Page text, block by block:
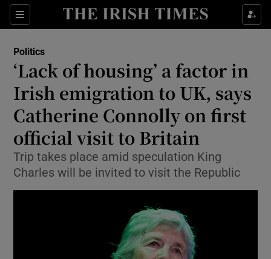
Sections
Show Life & Style sub sections
Show Environment sub sections
Show Technology sub sections
Show Science sub sections
Politics
‘Lack of housing’ a factor in
Irish emigration to UK, says
Catherine Connolly on first
official visit to Britain
Trip takes place amid speculation King
Charles will be invited to visit the Republic